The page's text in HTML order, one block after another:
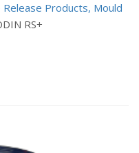
Release Products, Mould
RS+